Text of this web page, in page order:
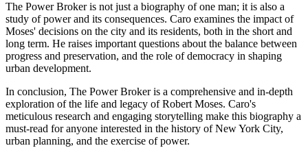
The Power Broker is not just a biography of one man; it is also a
study of power and its consequences. Caro examines the impact of
Moses' decisions on the city and its residents, both in the short and
long term. He raises important questions about the balance between
progress and preservation, and the role of democracy in shaping
urban development.
In conclusion, The Power Broker is a comprehensive and in-depth
exploration of the life and legacy of Robert Moses. Caro's
meticulous research and engaging storytelling make this biography a
must-read for anyone interested in the history of New York City,
urban planning, and the exercise of power.